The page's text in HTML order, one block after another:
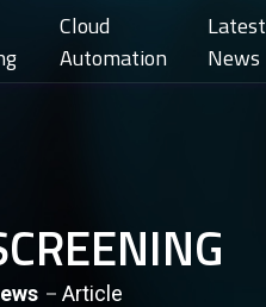
Cloud
Automation
Latest
News
Article